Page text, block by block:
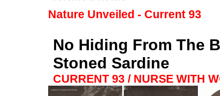
Nature Unveiled - Current 93
No Hiding From The
Stoned Sardine
CURRENT 93 / NURSE WITH